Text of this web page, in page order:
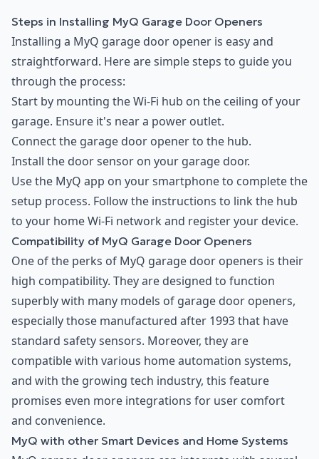
Steps in Installing MyQ Garage Door Openers
Installing a MyQ garage door opener is easy and
straightforward. Here are simple steps to guide you
through the process:
Start by mounting the Wi-Fi hub on the ceiling of your
garage. Ensure it's near a power outlet.
Connect the garage door opener to the hub.
Install the door sensor on your garage door.
Use the MyQ app on your smartphone to complete the
setup process. Follow the instructions to link the hub
to your home Wi-Fi network and register your device.
Compatibility of MyQ Garage Door Openers
One of the perks of MyQ garage door openers is their
high compatibility. They are designed to function
superbly with many models of garage door openers,
especially those manufactured after 1993 that have
standard safety sensors. Moreover, they are
compatible with various home automation systems,
and with the growing tech industry, this feature
promises even more integrations for user comfort
and convenience.
MyQ with other Smart Devices and Home Systems